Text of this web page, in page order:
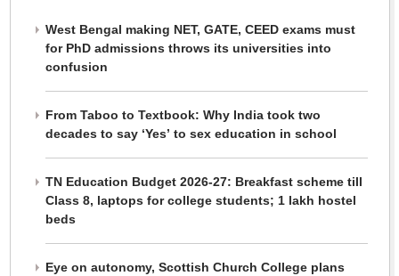
West Bengal making NET, GATE, CEED exams must
for PhD admissions throws its universities into
confusion
From Taboo to Textbook: Why India took two
decades to say ‘Yes’ to sex education in school
TN Education Budget 2026-27: Breakfast scheme till
Class 8, laptops for college students; 1 lakh hostel
beds
Eye on autonomy, Scottish Church College plans